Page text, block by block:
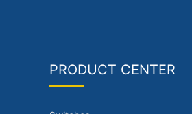
PRODUCT CENTER